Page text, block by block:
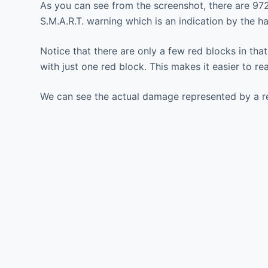
As you can see from the screenshot, there are
S.M.A.R.T. warning which is an indication by the
Notice that there are only a few red blocks in
with just one red block. This makes it easier to
We can see the actual damage represented by